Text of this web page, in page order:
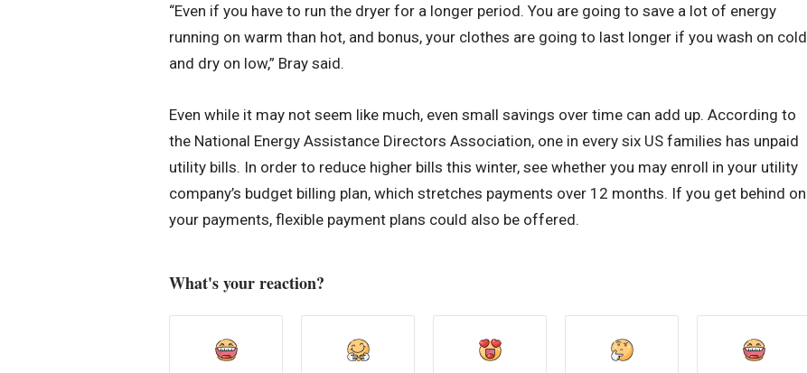
“Even if you have to run the dryer for a longer period. You are going to save a lot of energy
running on warm than hot, and bonus, your clothes are going to last longer if you wash on cold
and dry on low,” Bray said.
Even while it may not seem like much, even small savings over time can add up. According to
the National Energy Assistance Directors Association, one in every six US families has unpaid
utility bills. In order to reduce higher bills this winter, see whether you may enroll in your utility
company’s budget billing plan, which stretches payments over 12 months. If you get behind on
your payments, flexible payment plans could also be offered.
What's your reaction?